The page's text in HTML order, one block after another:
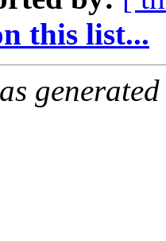
this list...